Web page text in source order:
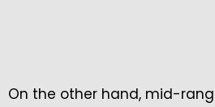
On the other hand, mid-